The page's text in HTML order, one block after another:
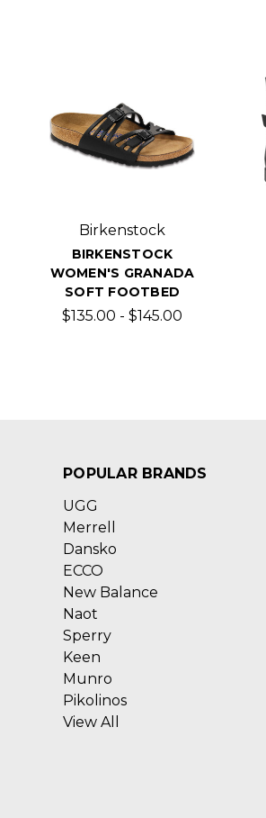
Birkenstock
BIRKENSTOCK
WOMEN'S GRANADA
SOFT FOOTBED
$135.00 - $145.00
POPULAR BRANDS
UGG
Merrell
Dansko
ECCO
New Balance
Naot
Sperry
Keen
Munro
Pikolinos
View All